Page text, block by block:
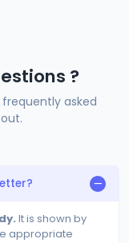
?
asked
It is shown by
appropriate